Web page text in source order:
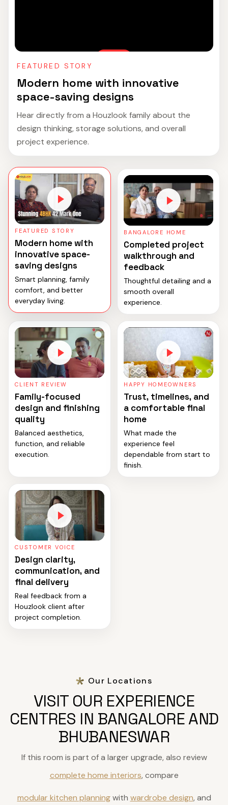
FEATURED STORY
Modern home with innovative
space-saving designs
Hear directly from a Houzlook family about the
design thinking, storage solutions, and overall
project experience.
FEATURED STORY
Modern home with
innovative space-
saving designs
Smart planning, family
comfort, and better
everyday living.
BANGALORE HOME
Completed project
walkthrough and
feedback
Thoughtful detailing and a
smooth overall
experience.
CLIENT REVIEW
Family-focused
design and finishing
quality
Balanced aesthetics,
function, and reliable
execution.
HAPPY HOMEOWNERS
Trust, timelines, and
a comfortable final
home
What made the
experience feel
dependable from start to
finish.
CUSTOMER VOICE
Design clarity,
communication, and
final delivery
Real feedback from a
Houzlook client after
project completion.
Our Locations
VISIT OUR EXPERIENCE
CENTRES IN BANGALORE AND
BHUBANESWAR
If this room is part of a larger upgrade, also review
complete home interiors, compare
modular kitchen planningwith wardrobe design, and